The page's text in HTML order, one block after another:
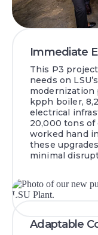
Immediate
This P3
needs on
modernization
kpph boiler,
electrical
20,000 tons of
worked hand
these
minimal
Adaptable